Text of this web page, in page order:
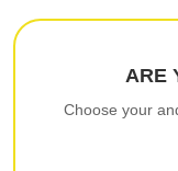
ARE
Choose your